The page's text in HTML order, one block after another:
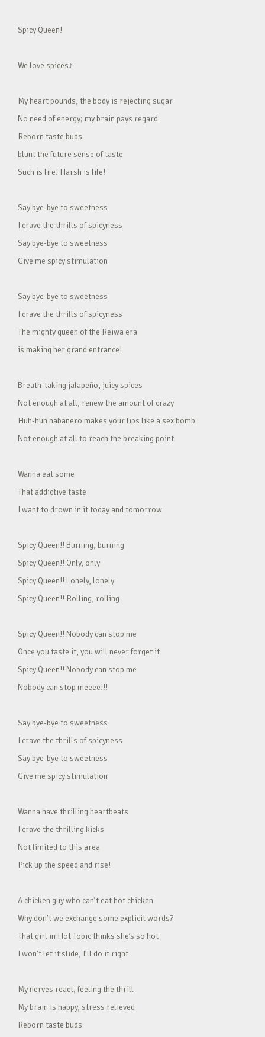
Spicy Queen!
We love spices♪
My heart pounds, the body is rejecting sugar
No need of energy; my brain pays regard
Reborn taste buds
blunt the future sense of taste
Such is life! Harsh is life!
Say bye-bye to sweetness
I crave the thrills of spicyness
Say bye-bye to sweetness
Give me spicy stimulation
Say bye-bye to sweetness
I crave the thrills of spicyness
The mighty queen of the Reiwa era
is making her grand entrance!
Breath-taking jalapeño, juicy spices
Not enough at all, renew the amount of crazy
Huh-huh habanero makes your lips like a sex bomb
Not enough at all to reach the breaking point
Wanna eat some
That addictive taste
I want to drown in it today and tomorrow
Spicy Queen!! Burning, burning
Spicy Queen!! Only, only
Spicy Queen!! Lonely, lonely
Spicy Queen!! Rolling, rolling
Spicy Queen!! Nobody can stop me
Once you taste it, you will never forget it
Spicy Queen!! Nobody can stop me
Nobody can stop meeee!!!
Say bye-bye to sweetness
I crave the thrills of spicyness
Say bye-bye to sweetness
Give me spicy stimulation
Wanna have thrilling heartbeats
I crave the thrilling kicks
Not limited to this area
Pick up the speed and rise!
A chicken guy who can’t eat hot chicken
Why don’t we exchange some explicit words?
That girl in Hot Topic thinks she’s so hot
I won’t let it slide, I’ll do it right
My nerves react, feeling the thrill
My brain is happy, stress relieved
Reborn taste buds